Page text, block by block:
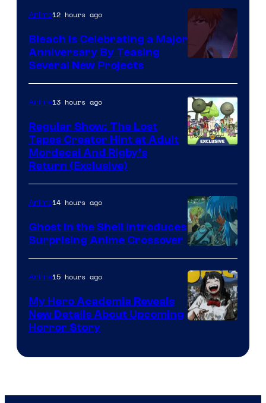
Anime12 hours ago
Bleach is Celebrating a Major
Anniversary By Teasing
Several New Projects
Anime13 hours ago
Regular Show: The Lost
Tapes Creator Hint at Adult
Mordecai And Rigby’s
Return (Exclusive)
Science
SARU
Anime14 hours ago
Ghost in the Shell Introduces
Surprising Anime Crossover
Anime15 hours ago
My Hero Academia Reveals
New Details About Upcoming
Horror Story